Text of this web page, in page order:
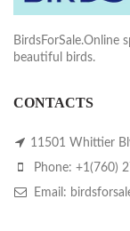
BirdsForSale.Online
beautiful birds.
CONTACTS
11501 Whittier
Phone: +1(760)
Email: